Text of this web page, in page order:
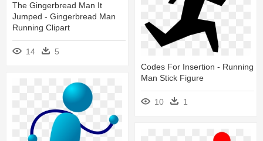
The Gingerbread Man It
Jumped - Gingerbread Man
Running Clipart
14
5
Codes For Insertion - Running
Man Stick Figure
10 1